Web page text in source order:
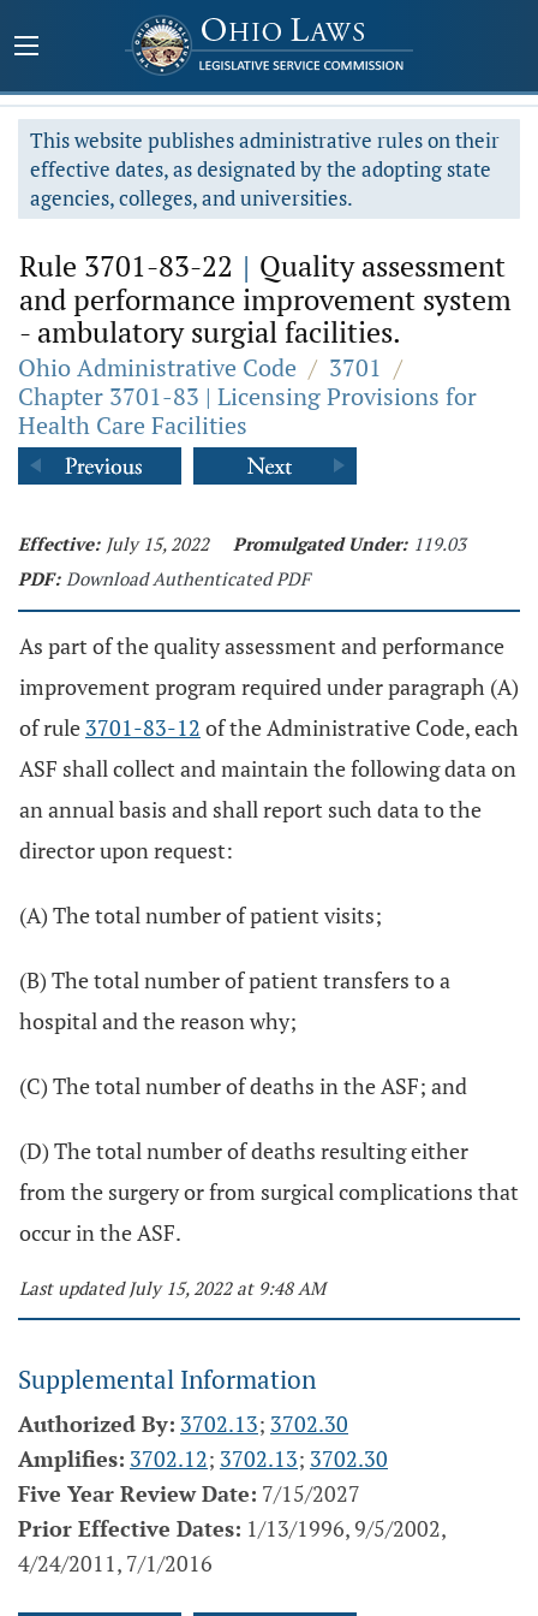
This website publishes administrative rules on their
effective dates, as designated by the adopting state
agencies, colleges, and universities.
Rule 3701-83-22 | Quality assessment
and performance improvement system
- ambulatory surgial facilities.
Ohio Administrative Code / 3701 /
Chapter 3701-83 | Licensing Provisions for
Health Care Facilities
Effective: July 15, 2022 Promulgated Under: 119.03
PDF: Download Authenticated PDF
As part of the quality assessment and performance
improvement program required under paragraph (A)
of rule 3701-83-12 of the Administrative Code, each
ASF shall collect and maintain the following data on
an annual basis and shall report such data to the
director upon request:
(A) The total number of patient visits;
(B) The total number of patient transfers to a
hospital and the reason why;
(C) The total number of deaths in the ASF; and
(D) The total number of deaths resulting either
from the surgery or from surgical complications that
occur in the ASF.
Last updated July 15, 2022 at 9:48 AM
Supplemental Information
Authorized By: 3702.13; 3702.30
Amplifies: 3702.12; 3702.13; 3702.30
Five Year Review Date: 7/15/2027
Prior Effective Dates: 1/13/1996, 9/5/2002,
4/24/2011, 7/1/2016